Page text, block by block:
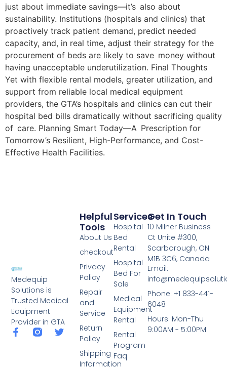
just about immediate savings—it’s also about
sustainability. Institutions (hospitals and clinics) that
proactively track patient demand, predict needed
capacity, and, in real time, adjust their strategy for the
procurement of beds are likely to save money without
having unacceptable underutilization. Final Thoughts
Yet with flexible rental models, greater utilization, and
support from reliable local medical equipment
providers, the GTA’s hospitals and clinics can cut their
hospital bed bills dramatically without sacrificing quality
of care. Planning Smart Today—A Prescription for
Tomorrow’s Resilient, High-Performance, and Cost-
Effective Health Facilities.
Medequip
Solutions is
Trusted Medical
Equipment
Provider in GTA
Services
Hospital
Bed
Rental
Hospital
Bed For
Sale
Medical
Equipment
Rental
Rental
Program
Faq
Helpful
Tools
About Us
checkout
Privacy
Policy
Repair
and
Service
Return
Policy
Shipping
Information
Get In Touch
10 Milner Business
Ct Unite #300,
Scarborough, ON
M1B 3C6, Canada
Email:
Phone: +1 833-441-
6048
Hours: Mon-Thu
9:00AM - 5:00PM